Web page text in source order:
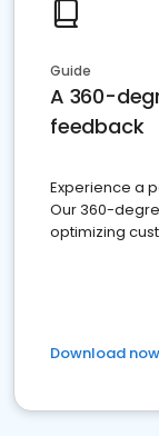
Guide
A 360-
feedback
Experience a
Our 360-
optimizing
Download now